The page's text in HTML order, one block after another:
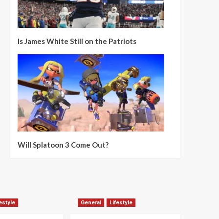
Is James White Still on the Patriots
Will Splatoon 3 Come Out?
General Lifestyle